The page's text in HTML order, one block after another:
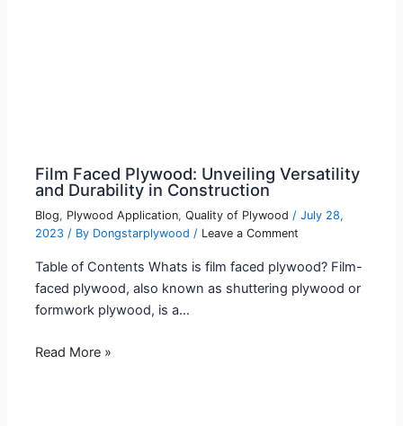
Film Faced Plywood: Unveiling Versatility
and Durability in Construction
Blog, Plywood Application,Quality of Plywood /July 28,
2023/ By Dongstarplywood/ Leave a Comment
Table of Contents Whats is film faced plywood? Film-
faced plywood, also known as shuttering plywood or
formwork plywood, is a…
Read More »